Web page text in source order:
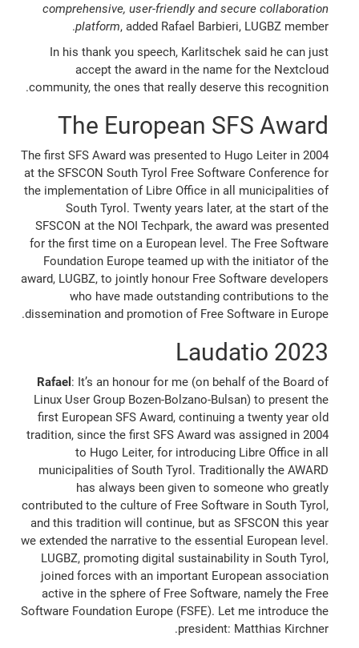
comprehensive, user-friendly and secure collaboration
platform, added Rafael Barbieri, LUGBZ member.
In his thank you speech, Karlitschek said he can just
accept the award in the name for the Nextcloud
community, the ones that really deserve this recognition.
The European SFS Award
The first SFS Award was presented to Hugo Leiter in 2004
at the SFSCON South Tyrol Free Software Conference for
the implementation of Libre Office in all municipalities of
South Tyrol. Twenty years later, at the start of the
SFSCON at the NOI Techpark, the award was presented
for the first time on a European level. The Free Software
Foundation Europe teamed up with the initiator of the
award, LUGBZ, to jointly honour Free Software developers
who have made outstanding contributions to the
dissemination and promotion of Free Software in Europe.
2023 Laudatio
Rafael : It’s an honour for me (on behalf of the Board of
Linux User Group Bozen-Bolzano-Bulsan) to present the
first European SFS Award, continuing a twenty year old
tradition, since the first SFS Award was assigned in 2004
to Hugo Leiter, for introducing Libre Office in all
municipalities of South Tyrol. Traditionally the AWARD
has always been given to someone who greatly
contributed to the culture of Free Software in South Tyrol,
and this tradition will continue, but as SFSCON this year
we extended the narrative to the essential European level.
LUGBZ, promoting digital sustainability in South Tyrol,
joined forces with an important European association
active in the sphere of Free Software, namely the Free
Software Foundation Europe (FSFE). Let me introduce the
president: Matthias Kirchner.